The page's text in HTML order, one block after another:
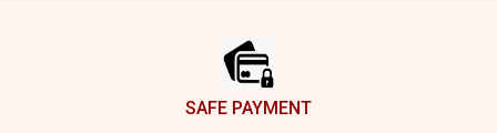
SAFE PAYMENT